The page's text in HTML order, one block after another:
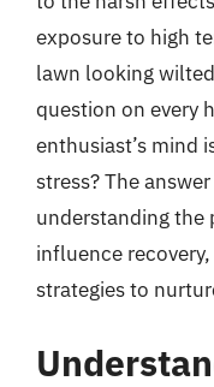
exposure to high
lawn looking
question on every
enthusiast’s mind
stress? The
understanding the
influence
strategies to